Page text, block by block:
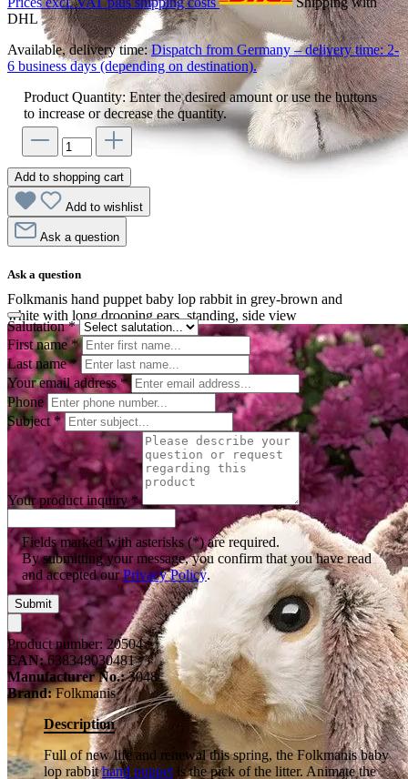
Folkmanis hand puppet baby lop rabbit in grey-brown and
white with long drooping ears, standing, side view
DHL
Available, delivery time:Dispatch from Germany – delivery time: 2-
6 business days (depending on destination).
Product Quantity: Enter the desired amount or use the buttons
to increase or decrease the quantity.
Add to shopping cart
Add to wishlist
Ask a question
Ask a question
Salutation*
First name*
Last name*
Your email address*
Phone
Subject*
Your product inquiry*
Fields marked with asterisks (*) are required.
By submitting your message, you confirm that you have read
and accepted ourPrivacy Policy.
Submit
Product number: 20504
EAN: 638348030481
Manufacturer No.: 3048
Brand: Folkmanis
Description
Full of new life and renewal this spring, the Folkmanis baby
lop rabbithand puppet is the pick of the litter. Animate the